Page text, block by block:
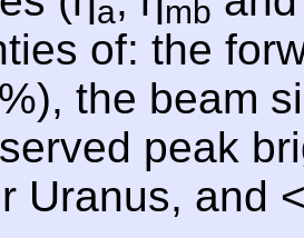
a mb
of: the
the beam
peak
Uranus, and